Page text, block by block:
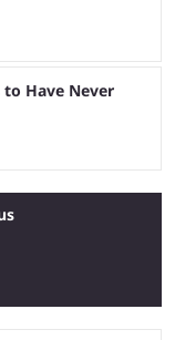
to Have Never